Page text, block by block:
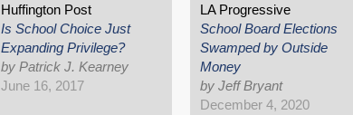
Huffington Post
Is School Choice Just
Expanding Privilege?
by Patrick J. Kearney
June 16, 2017
LA Progressive
School Board Elections
Swamped by Outside
Money
by Jeff Bryant
December 4, 2020